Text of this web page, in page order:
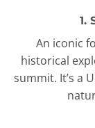
1.
An iconic
historical
summit. It’s a